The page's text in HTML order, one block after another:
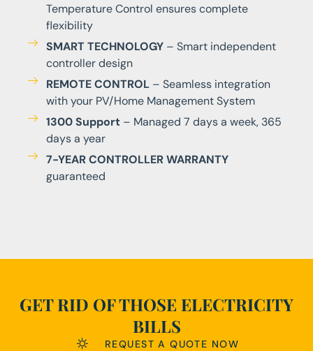
Temperature Control ensures complete
flexibility
SMART TECHNOLOGY– Smart independent
controller design
REMOTE CONTROL– Seamless integration
with your PV/Home Management System
1300 Support– Managed 7 days a week, 365
days a year
7-YEAR CONTROLLER WARRANTY
guaranteed
GET RID OF THOSE ELECTRICITY
BILLS
REQUEST A QUOTE NOW